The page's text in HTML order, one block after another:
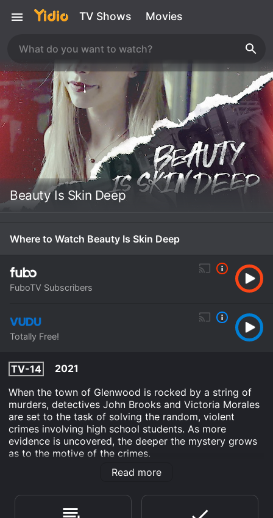
TV Shows Movies
Beauty Is Skin Deep
Where to Watch Beauty Is Skin Deep
FuboTV Subscribers
Totally Free!
TV-14
2021
When the town of Glenwood is rocked by a string of
murders, detectives John Brooks and Victoria Morales
are set to the task of solving the random, violent
crimes involving high school students. As more
evidence is uncovered, the deeper the mystery grows
as to the motive of the crimes.
Beauty Is Skin Deep is an Crime Drama Mystery movie
min. It has received moderate reviews from critics and
viewers, who have given it an IMDb score of 5.1.
Read more